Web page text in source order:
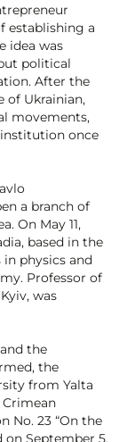
establishing a
idea was
political
After the
of Ukrainian,
movements,
once
a branch of
On May 11,
based in the
physics and
Professor of
was
the
the
from Yalta
Crimean
No. 23 “On the
on September 5,